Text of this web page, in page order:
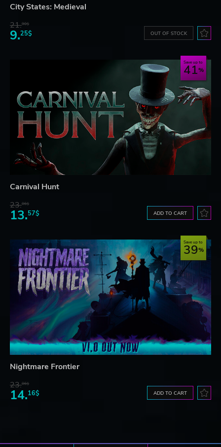
City States: Medieval
21.90$
9.25$ OUT OF STOCK
Save up to
41
Carnival Hunt
23.06$
13.57$ ADD TO CART
Save up to
39
Nightmare Frontier
23.06$
14.16$ ADD TO CART